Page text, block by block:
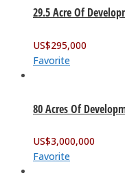
29.5 Acre Of
US$295,000
Favorite
80 Acres Of
US$3,000,000
Favorite